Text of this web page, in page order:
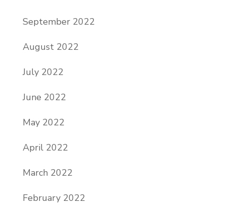
September 2022
August 2022
July 2022
June 2022
May 2022
April 2022
March 2022
February 2022